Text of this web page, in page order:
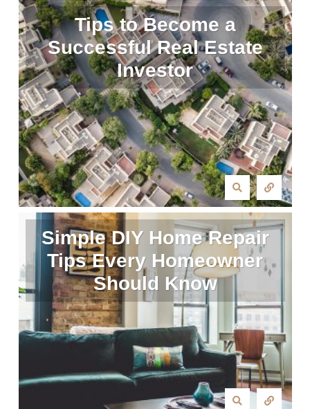
Tips to Become a
Successful Real Estate
Investor
Simple DIY Home Repair
Tips Every Homeowner
Should Know